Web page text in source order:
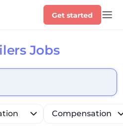
Get started
Jobs
refine list, press Down to
Compensation